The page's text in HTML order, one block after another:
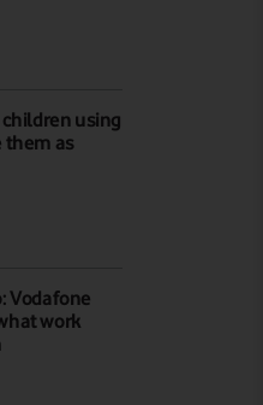
using
them as
Vodafone
work